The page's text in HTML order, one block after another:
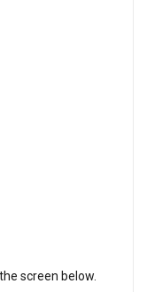
screen below.